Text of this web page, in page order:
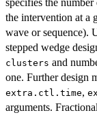
specifies the
the intervention at a
wave or sequence).
stepped wedge
clusters and
one. Further design
extra.ctl.time,
arguments.